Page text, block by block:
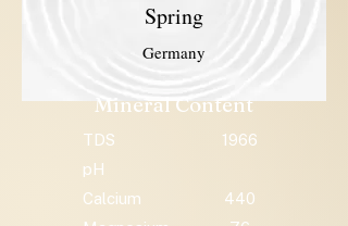
Spring
Germany
Mineral Content
TDS
1966
pH
Calcium
440